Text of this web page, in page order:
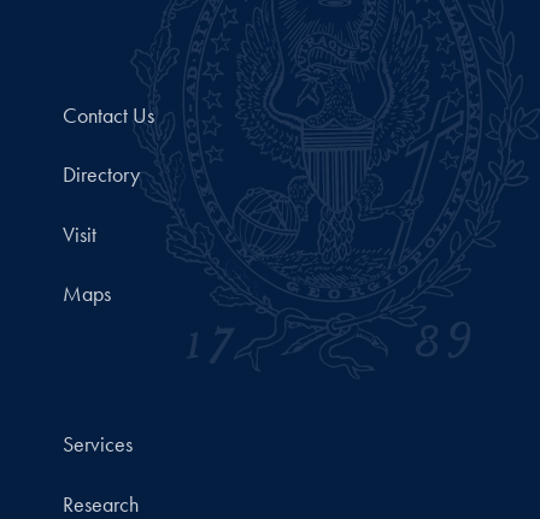
Contact Us
Directory
Visit
Maps
Services
Research